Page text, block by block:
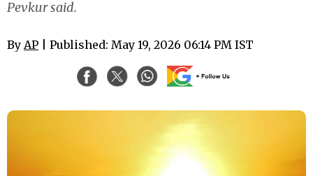
Pevkur said.
By AP | Published: May 19, 2026 06:14 PM IST